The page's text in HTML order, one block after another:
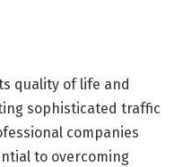
quality of life and
sophisticated traffic
companies
to overcoming